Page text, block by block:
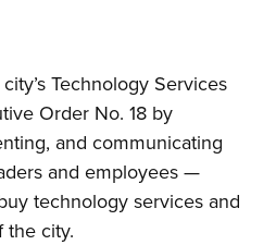
Technology Services
Order No. 18 by
and communicating
and employees —
technology services and
the city.